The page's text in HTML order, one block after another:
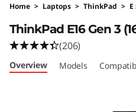
Home > Laptops > ThinkPad >
ThinkPad E16 Gen 3
(206)
Overview Models